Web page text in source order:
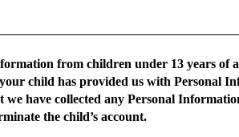
from children under 13 years of
child has provided us with Personal
we have collected any Personal
the child’s account.